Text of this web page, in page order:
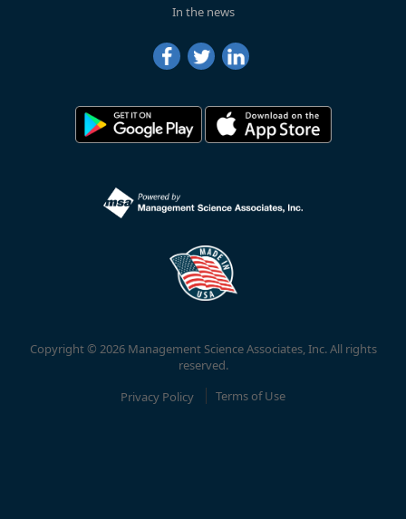
In the news
Copyright © 2026 Management Science Associates, Inc. All rights
reserved.
Privacy Policy
Terms of Use